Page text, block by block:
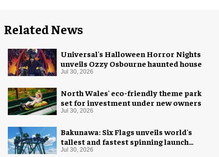
Related News
Universal's Halloween Horror Nights
unveils Ozzy Osbourne haunted house
Jul 30, 2026
North Wales' eco-friendly theme park
set for investment under new owners
Jul 30, 2026
Bakunawa: Six Flags unveils world's
tallest and fastest spinning launch
coaster
Jul 30, 2026